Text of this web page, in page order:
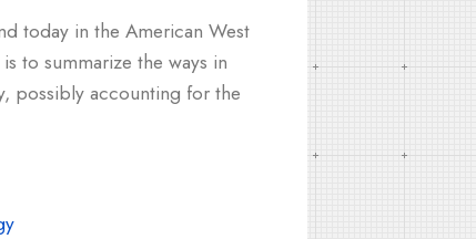
today in the American West
to summarize the ways in
possibly accounting for the